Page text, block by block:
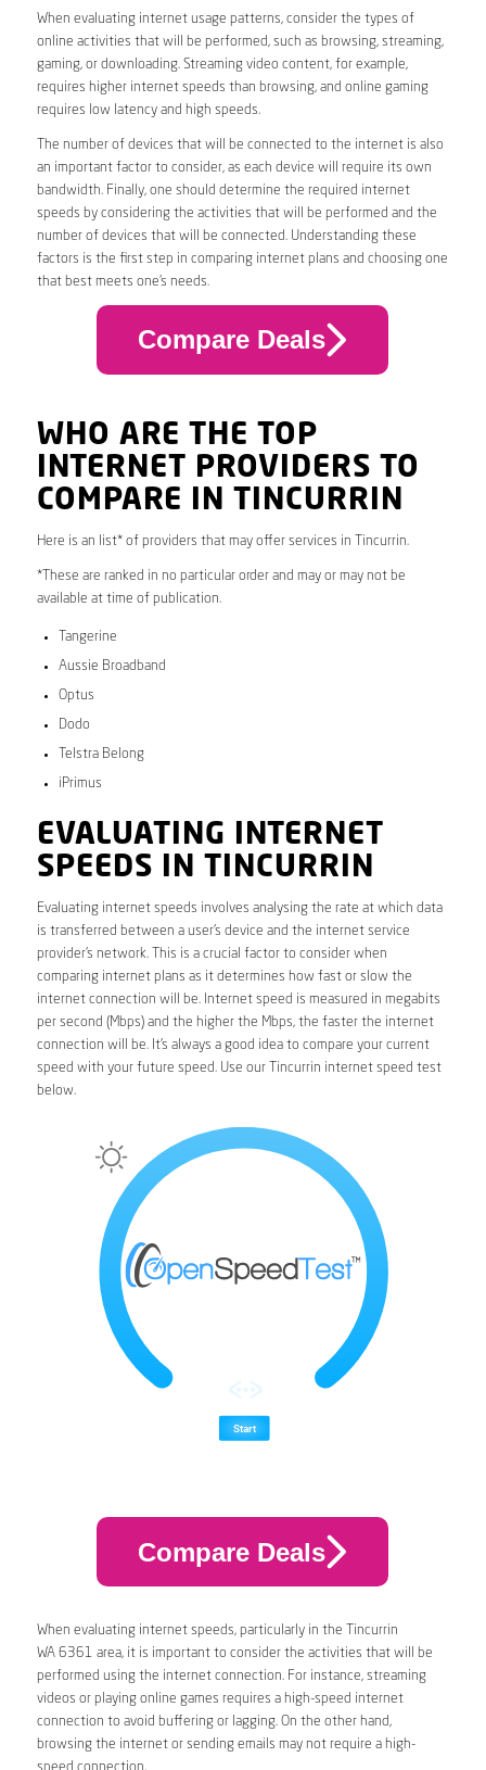
When evaluating internet usage patterns, consider the types of
online activities that will be performed, such as browsing, streaming,
gaming, or downloading. Streaming video content, for example,
requires higher internet speeds than browsing, and online gaming
requires low latency and high speeds.
The number of devices that will be connected to the internet is also
an important factor to consider, as each device will require its own
bandwidth. Finally, one should determine the required internet
speeds by considering the activities that will be performed and the
number of devices that will be connected. Understanding these
factors is the first step in comparing internet plans and choosing one
that best meets one’s needs.
Compare Deals
WHO ARE THE TOP
INTERNET PROVIDERS TO
COMPARE IN TINCURRIN
Here is an list* of providers that may offer services in Tincurrin.
*These are ranked in no particular order and may or may not be
available at time of publication.
Tangerine
Aussie Broadband
Optus
Dodo
Telstra Belong
iPrimus
EVALUATING INTERNET
SPEEDS IN TINCURRIN
Evaluating internet speeds involves analysing the rate at which data
is transferred between a user’s device and the internet service
provider’s network. This is a crucial factor to consider when
comparing internet plans as it determines how fast or slow the
internet connection will be. Internet speed is measured in megabits
per second (Mbps) and the higher the Mbps, the faster the internet
connection will be. It’s always a good idea to compare your current
speed with your future speed. Use our Tincurrin internet speed test
below.
Compare Deals
When evaluating internet speeds, particularly in the Tincurrin
WA 6361 area, it is important to consider the activities that will be
performed using the internet connection. For instance, streaming
videos or playing online games requires a high-speed internet
connection to avoid buffering or lagging. On the other hand,
browsing the internet or sending emails may not require a high-